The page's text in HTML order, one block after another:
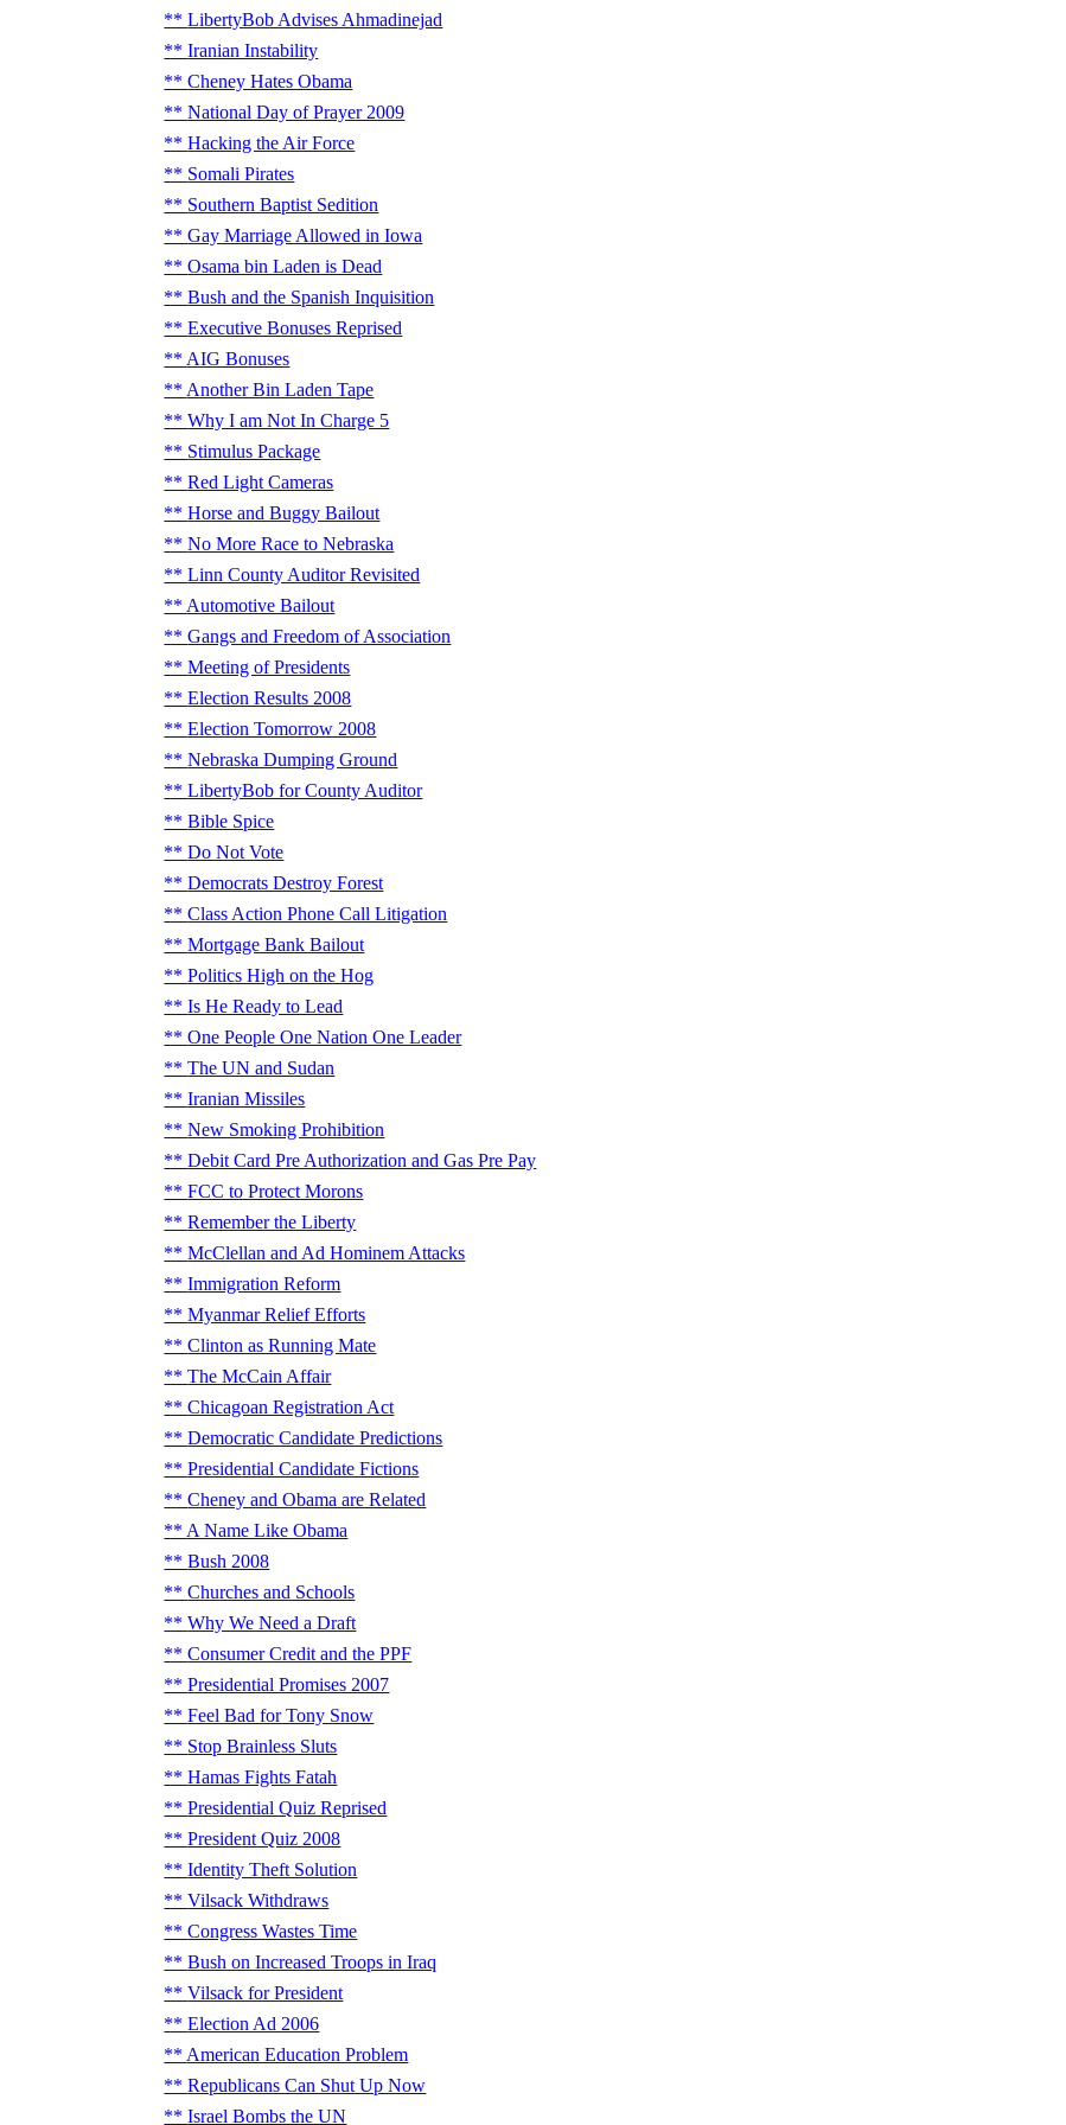
LibertyBob Advises Ahmadinejad
Iranian Instability
Cheney Hates Obama
National Day of Prayer 2009
Hacking the Air Force
Somali Pirates
Southern Baptist Sedition
Gay Marriage Allowed in Iowa
Osama bin Laden is Dead
Bush and the Spanish Inquisition
Executive Bonuses Reprised
AIG Bonuses
Another Bin Laden Tape
Why I am Not In Charge 5
Stimulus Package
Red Light Cameras
Horse and Buggy Bailout
No More Race to Nebraska
Linn County Auditor Revisited
Automotive Bailout
Gangs and Freedom of Association
Meeting of Presidents
Election Results 2008
Election Tomorrow 2008
Nebraska Dumping Ground
LibertyBob for County Auditor
Bible Spice
Do Not Vote
Democrats Destroy Forest
Class Action Phone Call Litigation
Mortgage Bank Bailout
Politics High on the Hog
Is He Ready to Lead
One People One Nation One Leader
The UN and Sudan
Iranian Missiles
New Smoking Prohibition
Debit Card Pre Authorization and Gas Pre Pay
FCC to Protect Morons
Remember the Liberty
McClellan and Ad Hominem Attacks
Immigration Reform
Myanmar Relief Efforts
Clinton as Running Mate
The McCain Affair
Chicagoan Registration Act
Democratic Candidate Predictions
Presidential Candidate Fictions
Cheney and Obama are Related
A Name Like Obama
Bush 2008
Churches and Schools
Why We Need a Draft
Consumer Credit and the PPF
Presidential Promises 2007
Feel Bad for Tony Snow
Stop Brainless Sluts
Hamas Fights Fatah
Presidential Quiz Reprised
President Quiz 2008
Identity Theft Solution
Vilsack Withdraws
Congress Wastes Time
Bush on Increased Troops in Iraq
Vilsack for President
Election Ad 2006
American Education Problem
Republicans Can Shut Up Now
Israel Bombs the UN